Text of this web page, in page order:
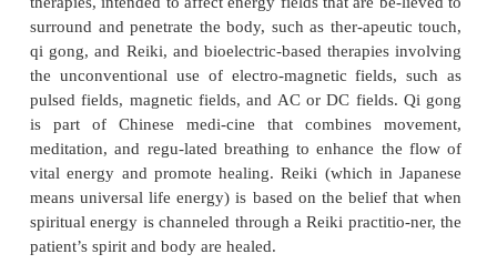
and naturopathic medicine in Western cultures, and
Chinese medicine, which includes herbal and
therapy, restorative physical exercises (yoga
meditation, acupuncture, and remedial massage.
·
Mind–body interventionsinclude
mental healing, and creative therapies that use art,
dance.
· Biologically based therapies